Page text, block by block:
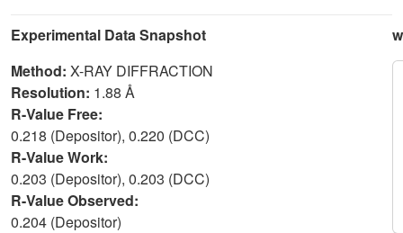
Experimental Data Snapshot
Method: X-RAY DIFFRACTION
Resolution: 1.88 Å
R-Value Free:
0.218 (Depositor), 0.220 (DCC)
R-Value Work:
0.203 (Depositor), 0.203 (DCC)
R-Value Observed:
0.204 (Depositor)